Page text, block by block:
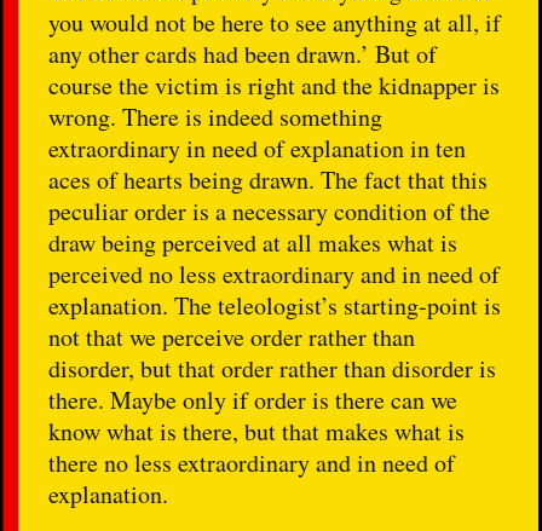
you would not be here to see anything at all, if
any other cards had been drawn.’ But of
course the victim is right and the kidnapper is
wrong. There is indeed something
extraordinary in need of explanation in ten
aces of hearts being drawn. The fact that this
peculiar order is a necessary condition of the
draw being perceived at all makes what is
perceived no less extraordinary and in need of
explanation. The teleologist’s starting-point is
not that we perceive order rather than
disorder, but that order rather than disorder is
there. Maybe only if order is there can we
know what is there, but that makes what is
there no less extraordinary and in need of
explanation.